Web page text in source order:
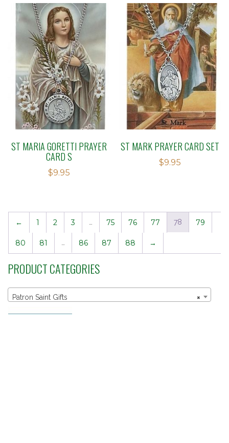
ST MARIA GORETTI PRAYER
CARD S
$9.95
ST MARK PRAYER CARD SET
$9.95
← 1 2 3 75 76 77 78 79
80 81 86 87 88 →
PRODUCT CATEGORIES
×
Patron Saint Gifts